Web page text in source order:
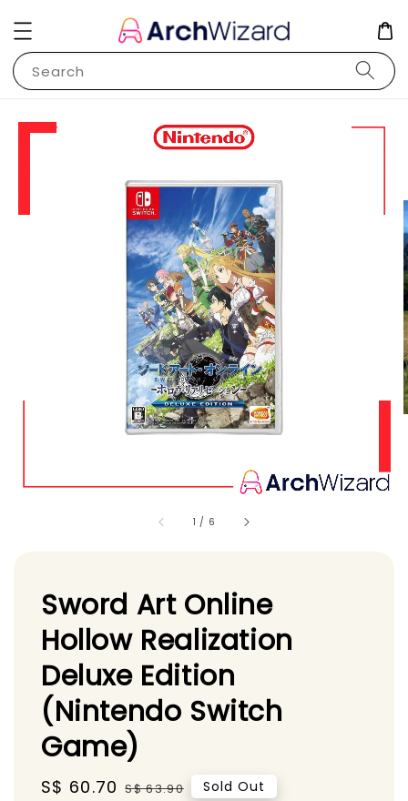
Search
1 / 6
Sword Art Online
Hollow Realization
Deluxe Edition
(Nintendo Switch
Game)
Sale
S$ 60.70 Regular
S$ 63.90 Sold Out